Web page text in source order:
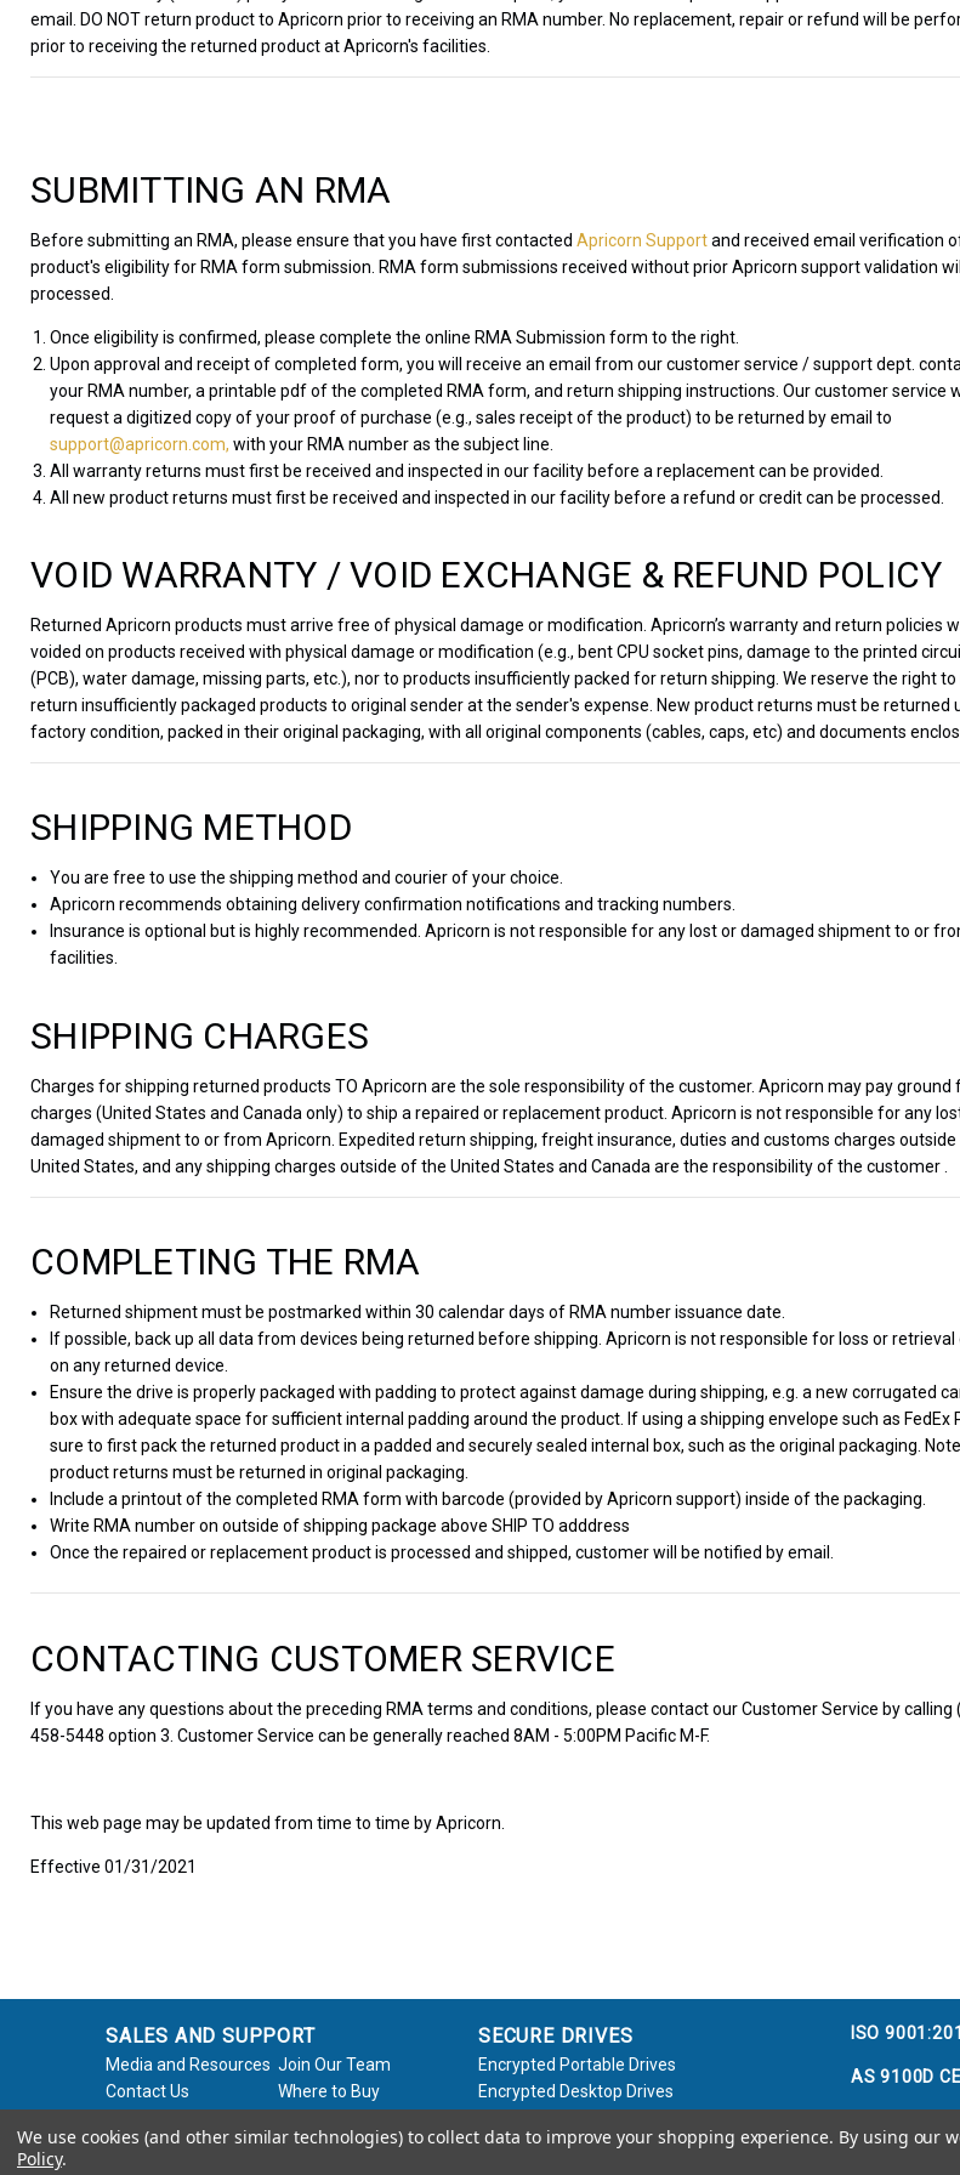
email. DO NOT return product to Apricorn prior to receiving an RMA number. No replacement, repair or refund will be
prior to receiving the returned product at Apricorn's facilities.
SUBMITTING AN RMA
Before submitting an RMA, please ensure that you have first contacted Apricorn Supportand received email verification
product's eligibility for RMA form submission. RMA form submissions received without prior Apricorn support validation
processed.
Once eligibility is confirmed, please complete the online RMA Submission form to the right.
Upon approval and receipt of completed form, you will receive an email from our customer service / support dept.
your RMA number, a printable pdf of the completed RMA form, and return shipping instructions. Our customer service
request a digitized copy of your proof of purchase (e.g., sales receipt of the product) to be returned by email to
support@apricorn.com, with your RMA number as the subject line.
All warranty returns must first be received and inspected in our facility before a replacement can be provided.
All new product returns must first be received and inspected in our facility before a refund or credit can be processed.
VOID WARRANTY / VOID EXCHANGE & REFUND POLICY
Returned Apricorn products must arrive free of physical damage or modification. Apricorn’s warranty and return policies
voided on products received with physical damage or modification (e.g., bent CPU socket pins, damage to the printed
(PCB), water damage, missing parts, etc.), nor to products insufficiently packed for return shipping. We reserve the right
return insufficiently packaged products to original sender at the sender's expense. New product returns must be returned
factory condition, packed in their original packaging, with all original components (cables, caps, etc) and documents
SHIPPING METHOD
You are free to use the shipping method and courier of your choice.
Apricorn recommends obtaining delivery confirmation notifications and tracking numbers.
Insurance is optional but is highly recommended. Apricorn is not responsible for any lost or damaged shipment to or
facilities.
SHIPPING CHARGES
Charges for shipping returned products TO Apricorn are the sole responsibility of the customer. Apricorn may pay ground
charges (United States and Canada only) to ship a repaired or replacement product. Apricorn is not responsible for any
damaged shipment to or from Apricorn. Expedited return shipping, freight insurance, duties and customs charges
United States, and any shipping charges outside of the United States and Canada are the responsibility of the customer .
COMPLETING THE RMA
Returned shipment must be postmarked within 30 calendar days of RMA number issuance date.
If possible, back up all data from devices being returned before shipping. Apricorn is not responsible for loss or
on any returned device.
Ensure the drive is properly packaged with padding to protect against damage during shipping, e.g. a new corrugated
box with adequate space for sufficient internal padding around the product. If using a shipping envelope such as FedEx
sure to first pack the returned product in a padded and securely sealed internal box, such as the original packaging.
product returns must be returned in original packaging.
Include a printout of the completed RMA form with barcode (provided by Apricorn support) inside of the packaging.
Write RMA number on outside of shipping package above SHIP TO adddress
Once the repaired or replacement product is processed and shipped, customer will be notified by email.
CONTACTING CUSTOMER SERVICE
If you have any questions about the preceding RMA terms and conditions, please contact our Customer Service by calling
458-5448 option 3. Customer Service can be generally reached 8AM - 5:00PM Pacific M-F.
This web page may be updated from time to time by Apricorn.
Effective 01/31/2021
SALES AND SUPPORT
Media and Resources Join Our Team
Contact Us
Where to Buy
Request
Policy
SECURE DRIVES
Encrypted Portable Drives
Encrypted Desktop Drives
Software / Accessories
ISO
AS 9100D
We use cookies (and other similar technologies) to collect data to improve your shopping experience. By using our
Policy.